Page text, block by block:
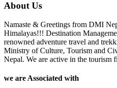
About Us
Namaste & Greetings from DMI
Himalayas!!! Destination
renowned adventure travel and
Ministry of Culture, Tourism and
Nepal. We are active in the tourism
we are Associated with